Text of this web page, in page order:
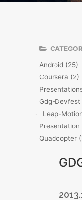
Android (25)
Coursera (2)
Gdg-Devfest
Leap-
Presentation
Quadcopter